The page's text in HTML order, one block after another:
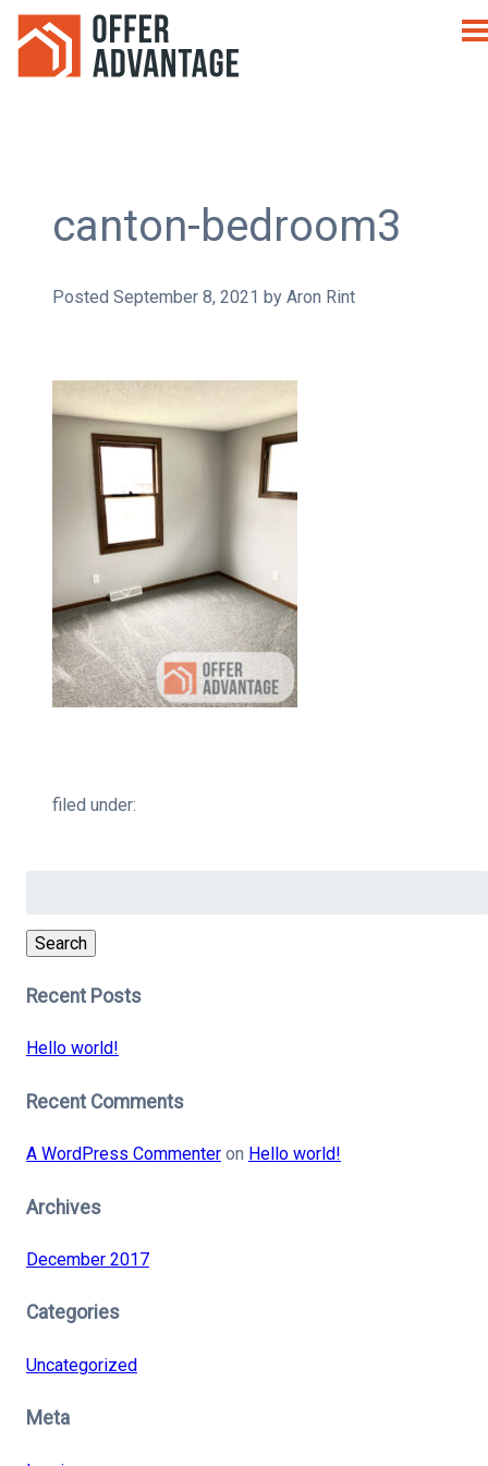
canton-bedroom3
Posted September 8, 2021 by Aron Rint
filed under:
Search
Recent Posts
Hello world!
Recent Comments
A WordPress Commenteron Hello world!
Archives
December 2017
Categories
Uncategorized
Meta